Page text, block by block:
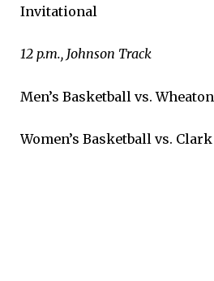
Invitational
12 p.m., Johnson Track
Men’s Basketball vs. Wheaton
Women’s Basketball vs. Clark